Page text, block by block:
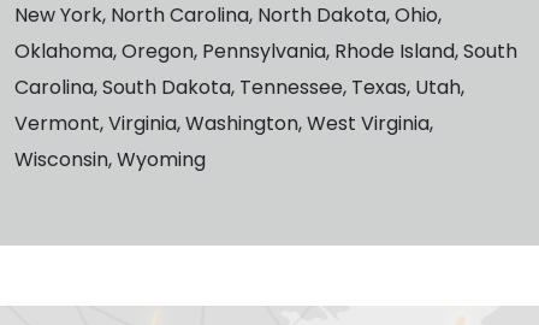
New York, North Carolina, North Dakota, Ohio,
Oklahoma, Oregon, Pennsylvania, Rhode Island, South
Carolina, South Dakota, Tennessee, Texas, Utah,
Vermont, Virginia, Washington, West Virginia,
Wisconsin, Wyoming